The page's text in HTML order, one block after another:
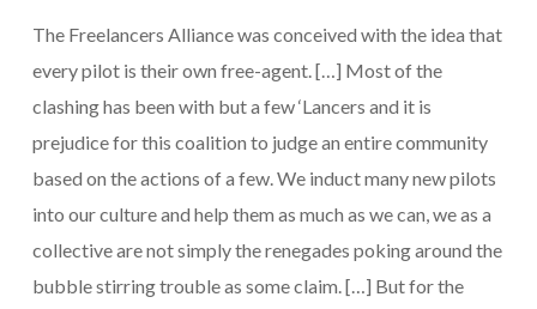
The Freelancers Alliance was conceived with the idea that
every pilot is their own free-agent.[…] Most of the
clashing has been with but a few ‘Lancers and it is
prejudice for this coalition to judge an entire community
based on the actions of a few. We induct many new pilots
into our culture and help them as much as we can, we as a
collective are not simply the renegades poking around the
bubble stirring trouble as some claim.[…] But for the